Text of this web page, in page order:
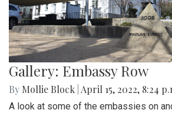
Gallery: Embassy Row
By Mollie Block April 15, 2022, 8:24
A look at some of the embassies on